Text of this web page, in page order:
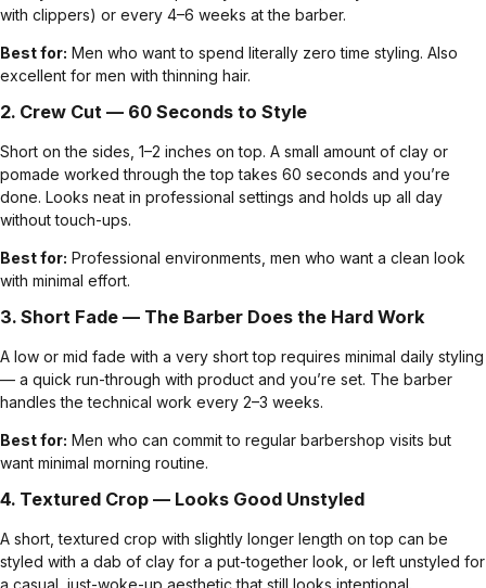
with clippers) or every 4–6 weeks at the barber.
Best for: Men who want to spend literally zero time styling. Also
excellent for men with thinning hair.
2. Crew Cut — 60 Seconds to Style
Short on the sides, 1–2 inches on top. A small amount of clay or
pomade worked through the top takes 60 seconds and you’re
done. Looks neat in professional settings and holds up all day
without touch-ups.
Best for: Professional environments, men who want a clean look
with minimal effort.
3. Short Fade — The Barber Does the Hard Work
A low or mid fade with a very short top requires minimal daily styling
— a quick run-through with product and you’re set. The barber
handles the technical work every 2–3 weeks.
Best for: Men who can commit to regular barbershop visits but
want minimal morning routine.
4. Textured Crop — Looks Good Unstyled
A short, textured crop with slightly longer length on top can be
styled with a dab of clay for a put-together look, or left unstyled for